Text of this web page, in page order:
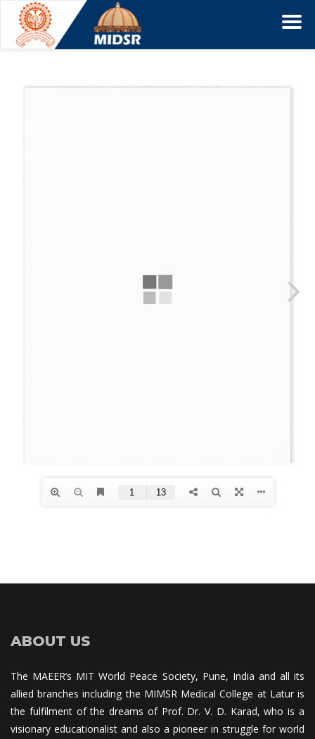
ABOUT US
The MAEER’s MIT World Peace Society, Pune, India and all its
allied branches including the MIMSR Medical College at Latur is
the fulfilment of the dreams of Prof. Dr. V. D. Karad, who is a
visionary educationalist and also a pioneer in struggle for world